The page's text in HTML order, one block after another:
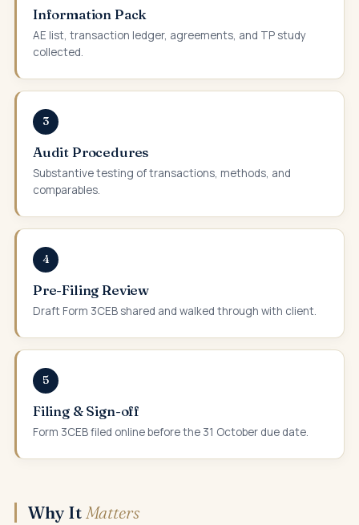
Information Pack
AE list, transaction ledger, agreements, and TP study
collected.
3
Audit Procedures
Substantive testing of transactions, methods, and
comparables.
4
Pre-Filing Review
Draft Form 3CEB shared and walked through with client.
5
Filing & Sign-off
Form 3CEB filed online before the 31 October due date.
Why It Matters